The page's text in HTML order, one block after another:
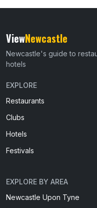
ViewNewcastle
Newcastle's guide to
hotels
EXPLORE
Restaurants
Clubs
Hotels
Festivals
EXPLORE BY AREA
Newcastle Upon Tyne